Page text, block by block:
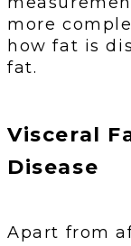
more
how fat is
fat.
Visceral
Disease
Apart from